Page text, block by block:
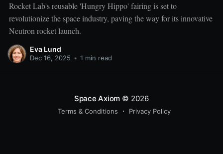
Rocket Lab's reusable 'Hungry Hippo' fairing is set to
revolutionize the space industry, paving the way for its innovative
Neutron rocket launch.
Eva Lund
Dec 16, 2025 • 1 min read
Space Axiom © 2026
Terms & Conditions Privacy Policy